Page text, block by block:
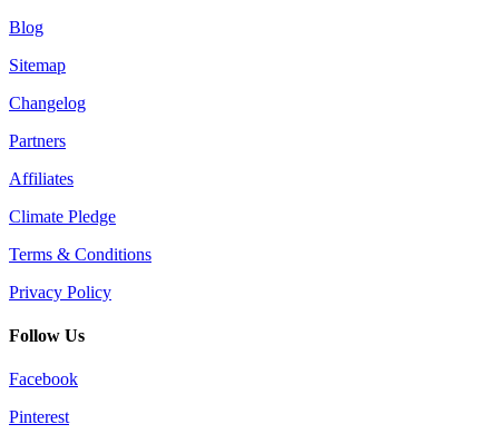
Blog
Sitemap
Changelog
Partners
Affiliates
Climate Pledge
Terms & Conditions
Privacy Policy
Follow Us
Facebook
Pinterest